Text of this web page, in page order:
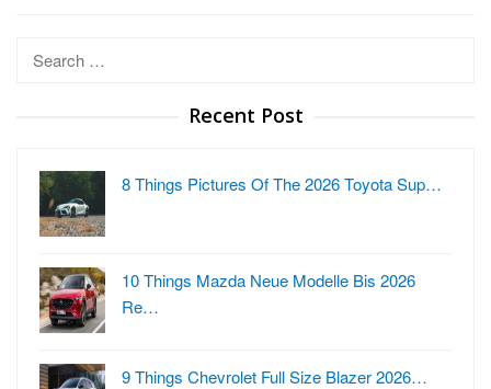
for:
Recent Post
8 Things Pictures Of The 2026 Toyota Sup…
10 Things Mazda Neue Modelle Bis 2026
Re…
9 Things Chevrolet Full Size Blazer 2026…